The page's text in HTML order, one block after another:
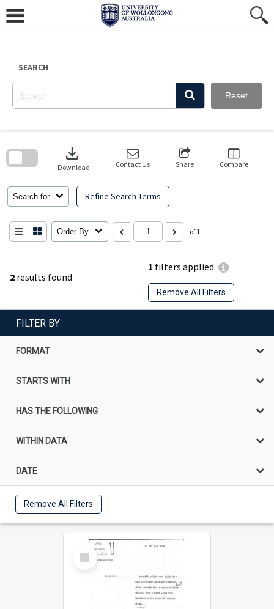
content
SEARCH
Reset
2 results found
1 filters applied
Remove All Filters
Search for Refine Search Terms
download
Download Contact Us Share Compare
Order By of 1
search
FILTER BY
FORMAT
STARTS WITH
HAS THE FOLLOWING
WITHIN DATA
DATE
Remove All Filters
Select
Item